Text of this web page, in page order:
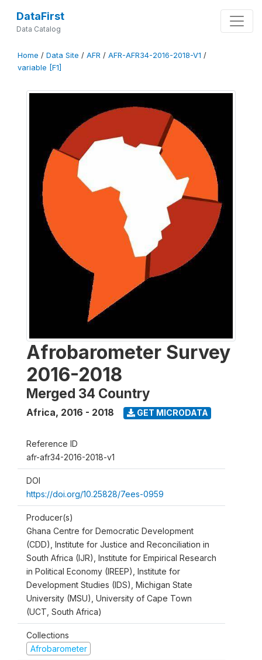
DataFirst
Data Catalog
Home / Data Site / AFR / AFR-AFR34-2016-2018-V1 /
variable [F1]
Afrobarometer Survey
2016-2018
Merged 34 Country
Africa, 2016 - 2018 GET MICRODATA
Reference ID
afr-afr34-2016-2018-v1
DOI
https://doi.org/10.25828/7ees-0959
Producer(s)
Ghana Centre for Democratic Development
(CDD), Institute for Justice and Reconciliation in
South Africa (IJR), Institute for Empirical Research
in Political Economy (IREEP), Institute for
Development Studies (IDS), Michigan State
University (MSU), University of Cape Town
(UCT, South Africa)
Collections
Afrobarometer